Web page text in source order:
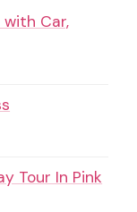
Car,
Tour In Pink